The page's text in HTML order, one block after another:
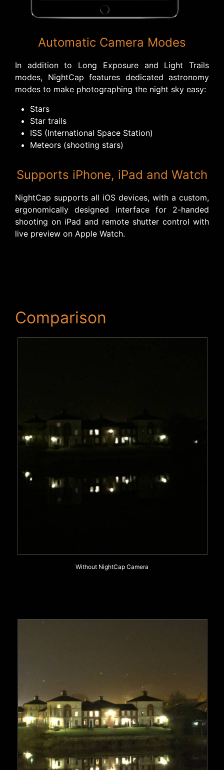
Automatic Camera Modes
In addition to Long Exposure and Light Trails
modes, NightCap features dedicated astronomy
modes to make photographing the night sky easy:
Stars
Star trails
ISS (International Space Station)
Meteors (shooting stars)
Supports iPhone, iPad and Watch
NightCap supports all iOS devices, with a custom,
ergonomically designed interface for 2-handed
shooting on iPad and remote shutter control with
live preview on Apple Watch.
Comparison
Without NightCap Camera